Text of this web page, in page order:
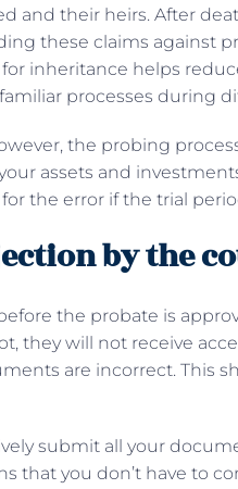
and their heirs. After
these claims against
inheritance helps
processes during
the probing
assets and
the error if the trial
by the
the probate is
they will not receive
are incorrect. This
submit all your
that you don’t have to